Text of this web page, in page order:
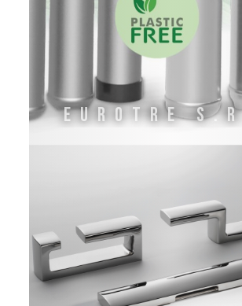
EuroTre